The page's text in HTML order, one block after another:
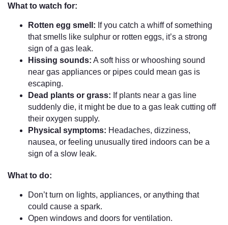
What to watch for:
Rotten egg smell: If you catch a whiff of something
that smells like sulphur or rotten eggs, it’s a strong
sign of a gas leak.
Hissing sounds: A soft hiss or whooshing sound
near gas appliances or pipes could mean gas is
escaping.
Dead plants or grass: If plants near a gas line
suddenly die, it might be due to a gas leak cutting off
their oxygen supply.
Physical symptoms: Headaches, dizziness,
nausea, or feeling unusually tired indoors can be a
sign of a slow leak.
What to do:
Don’t turn on lights, appliances, or anything that
could cause a spark.
Open windows and doors for ventilation.